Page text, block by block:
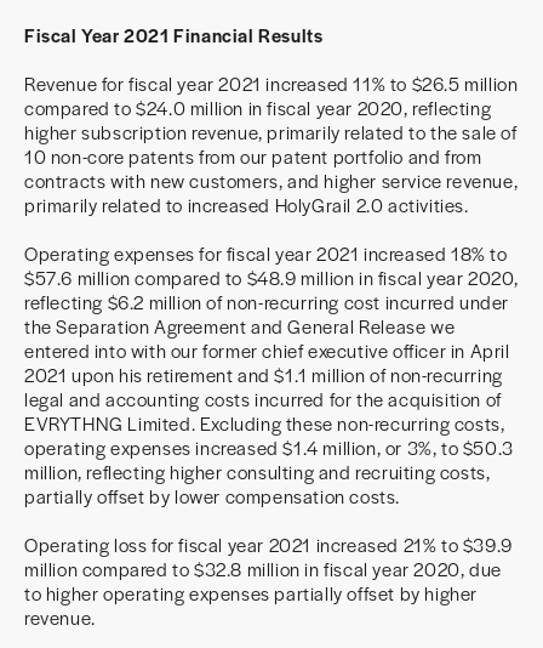
Fiscal Year 2021 Financial Results
Revenue for fiscal year 2021 increased 11% to $26.5 million
compared to $24.0 million in fiscal year 2020, reflecting
higher subscription revenue, primarily related to the sale of
10 non-core patents from our patent portfolio and from
contracts with new customers, and higher service revenue,
primarily related to increased HolyGrail 2.0 activities.
Operating expenses for fiscal year 2021 increased 18% to
$57.6 million compared to $48.9 million in fiscal year 2020,
reflecting $6.2 million of non-recurring cost incurred under
the Separation Agreement and General Release we
entered into with our former chief executive officer in April
2021 upon his retirement and $1.1 million of non-recurring
legal and accounting costs incurred for the acquisition of
EVRYTHNG Limited. Excluding these non-recurring costs,
operating expenses increased $1.4 million, or 3%, to $50.3
million, reflecting higher consulting and recruiting costs,
partially offset by lower compensation costs.
Operating loss for fiscal year 2021 increased 21% to $39.9
million compared to $32.8 million in fiscal year 2020, due
to higher operating expenses partially offset by higher
revenue.